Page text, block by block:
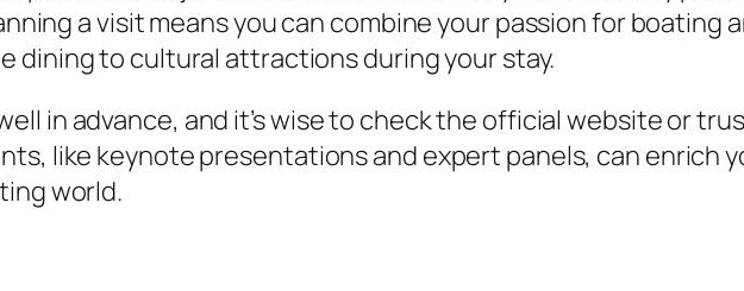
a visit means you can combine your passion for boating
dining to cultural attractions during your stay.
in advance, and it’s wise to check the official website or
like keynote presentations and expert panels, can enrich
world.